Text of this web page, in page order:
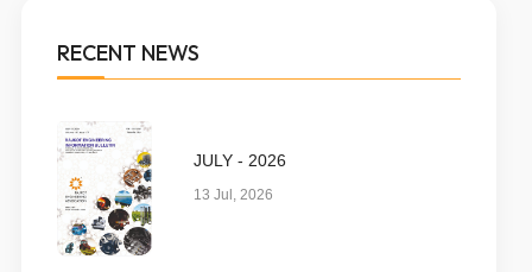
RECENT NEWS
JULY - 2026
13 Jul, 2026